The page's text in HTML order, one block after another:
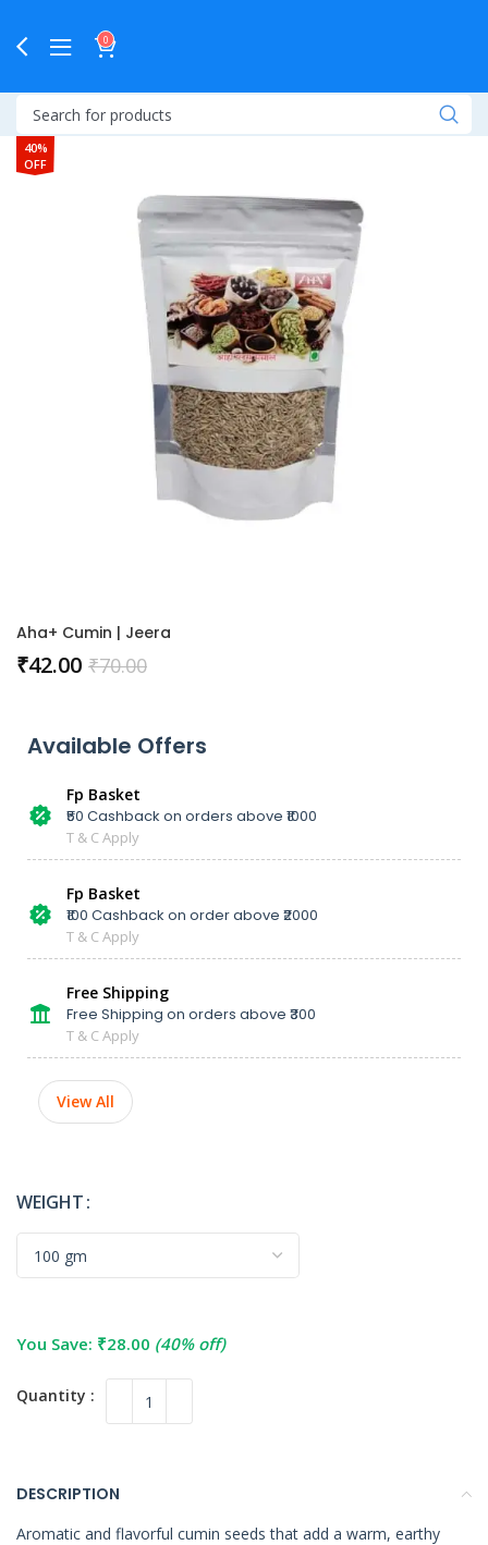
0
40%
OFF
Aha+ Cumin | Jeera
₹70.00
₹42.00
Available Offers
Fp Basket
₹50 Cashback on orders above ₹1000
T & C Apply
Fp Basket
₹100 Cashback on order above ₹2000
T & C Apply
Free Shipping
Free Shipping on orders above ₹300
T & C Apply
View All
WEIGHT
You Save: ₹28.00 (40% off)
DESCRIPTION
Aromatic and flavorful cumin seeds that add a warm, earthy